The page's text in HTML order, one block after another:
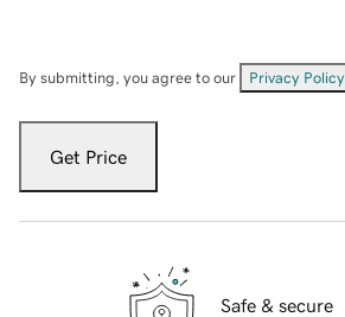
By submitting, you agree to our Privacy Policy
Get Price
Safe & secure